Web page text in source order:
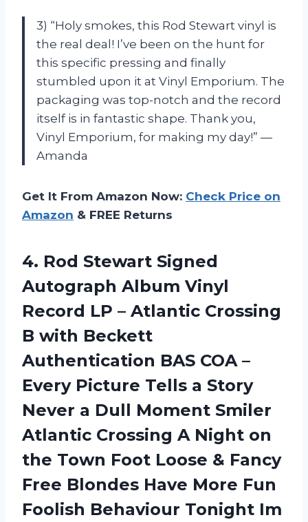
3) “Holy smokes, this Rod Stewart vinyl is
the real deal! I’ve been on the hunt for
this specific pressing and finally
stumbled upon it at Vinyl Emporium. The
packaging was top-notch and the record
itself is in fantastic shape. Thank you,
Vinyl Emporium, for making my day!” —
Amanda
Get It From Amazon Now: Check Price on
Amazon & FREE Returns
4. Rod Stewart Signed
Autograph Album Vinyl
Record LP – Atlantic Crossing
B with Beckett
Authentication BAS COA –
Every Picture Tells a Story
Never a Dull Moment Smiler
Atlantic Crossing A Night on
the Town Foot Loose & Fancy
Free Blondes Have More Fun
Foolish Behaviour Tonight Im